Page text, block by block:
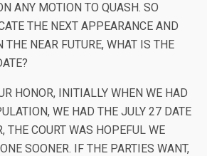
ANY MOTION TO QUASH. SO
THE NEXT APPEARANCE AND
THE NEAR FUTURE, WHAT IS THE
HONOR, INITIALLY WHEN WE HAD
WE HAD THE JULY 27 DATE
THE COURT WAS HOPEFUL WE
SOONER. IF THE PARTIES WANT,